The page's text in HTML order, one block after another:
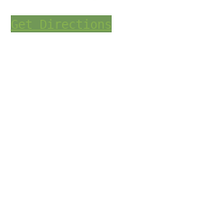
Get Directions